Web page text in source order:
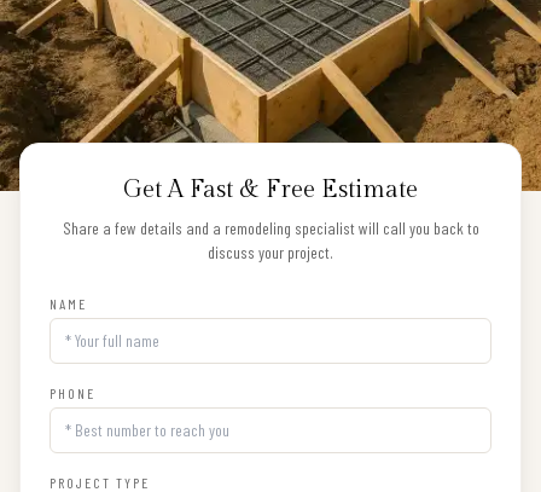
Get A Fast & Free Estimate
Share a few details and a remodeling specialist will call you back to
discuss your project.
NAME
PHONE
PROJECT TYPE